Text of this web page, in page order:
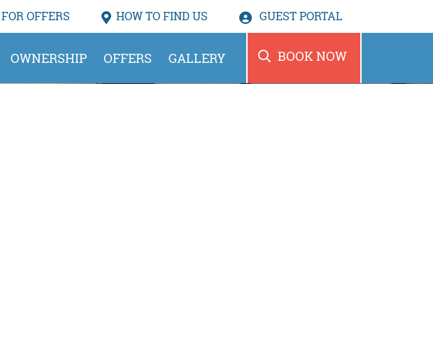
OWNERSHIP OFFERS GALLERY BOOK NOW
HOW TOFIND US
OFFERS GUEST PORTAL